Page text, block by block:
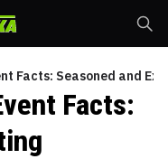
Facts: Seasoned and
Facts: